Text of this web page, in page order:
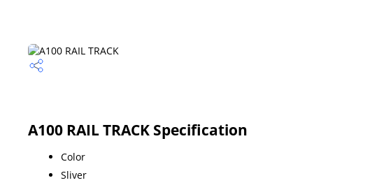
A100 RAIL TRACK Specification
Color
Sliver